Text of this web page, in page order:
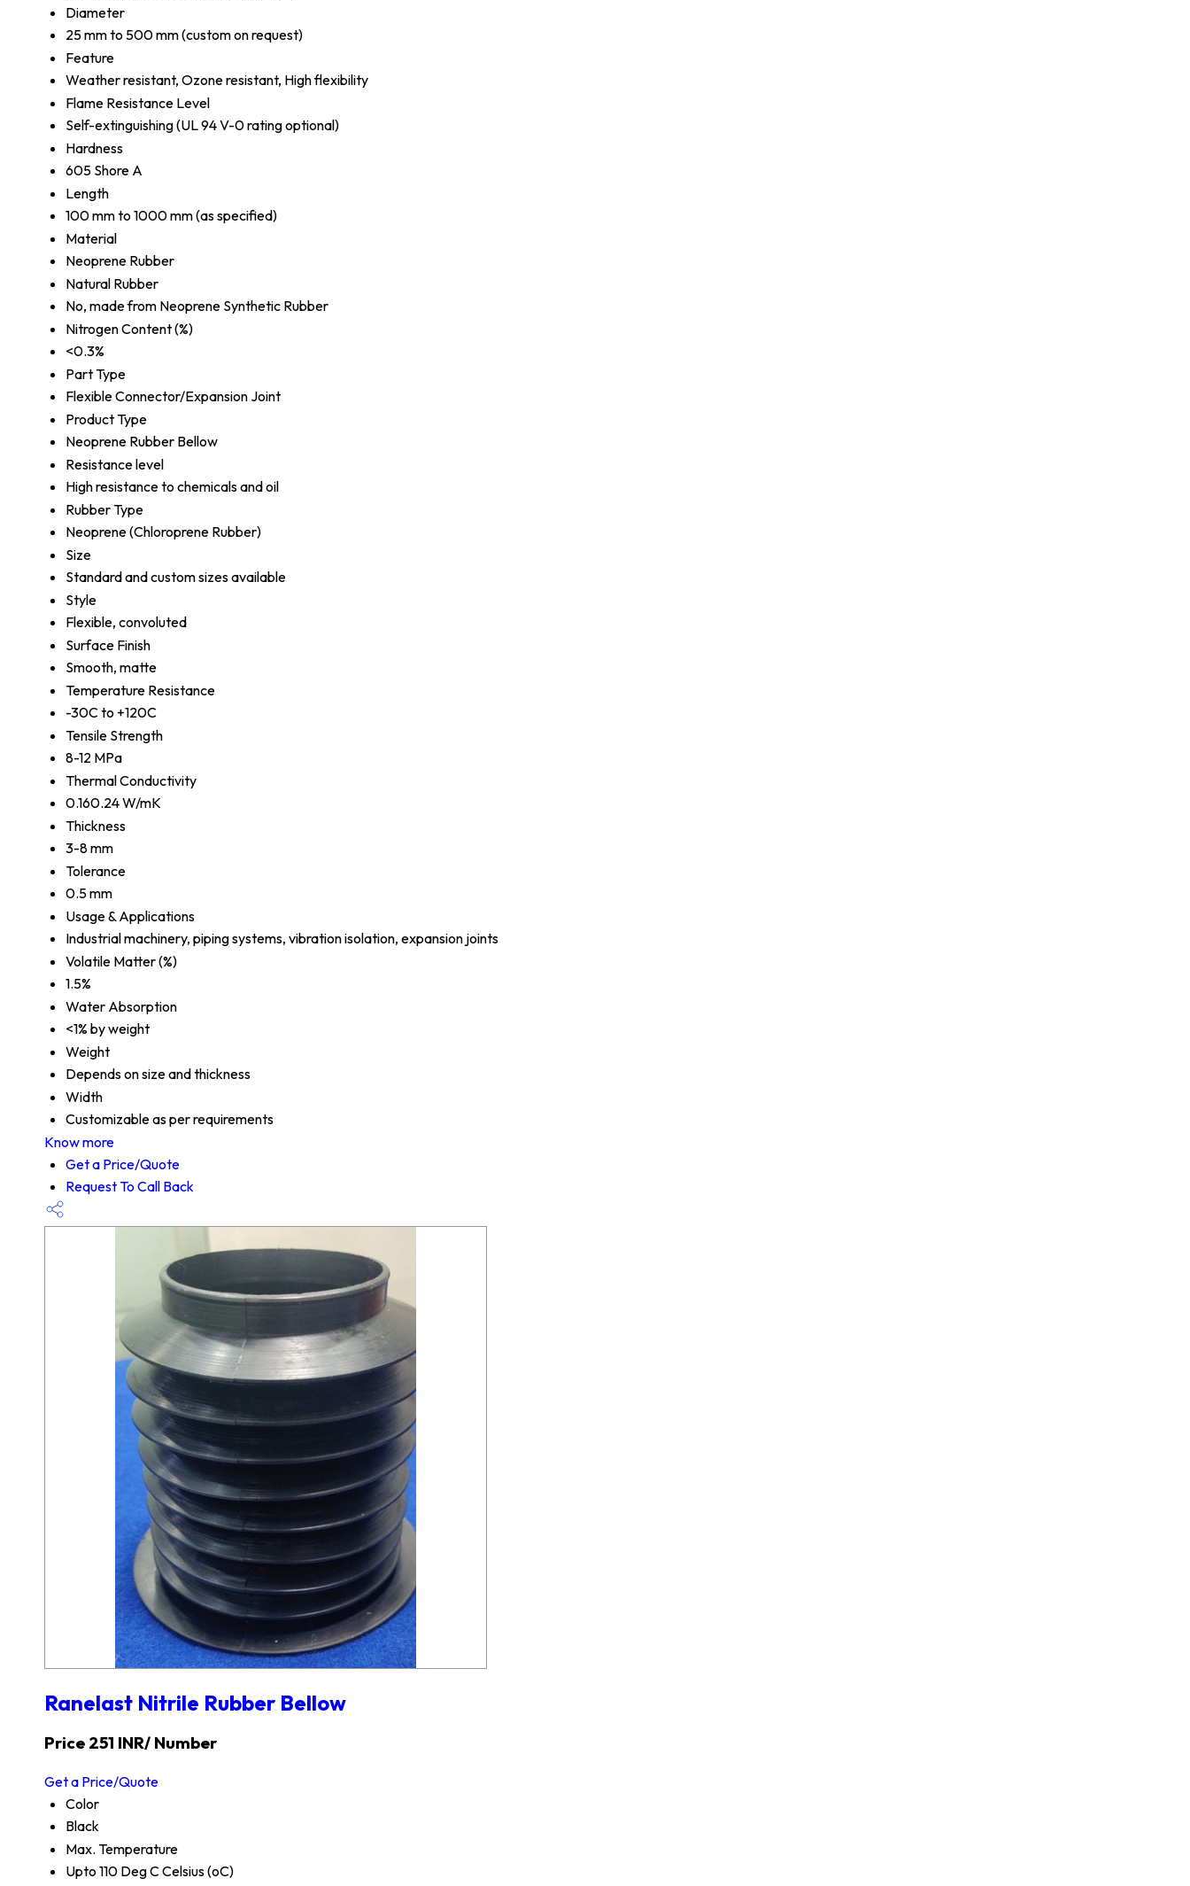
Diameter
25 mm to 500 mm (custom on request)
Feature
Weather resistant, Ozone resistant, High flexibility
Flame Resistance Level
Self-extinguishing (UL 94 V-0 rating optional)
Hardness
605 Shore A
Length
100 mm to 1000 mm (as specified)
Material
Neoprene Rubber
Natural Rubber
No, made from Neoprene Synthetic Rubber
Nitrogen Content (%)
<0.3%
Part Type
Flexible Connector/Expansion Joint
Product Type
Neoprene Rubber Bellow
Resistance level
High resistance to chemicals and oil
Rubber Type
Neoprene (Chloroprene Rubber)
Size
Standard and custom sizes available
Style
Flexible, convoluted
Surface Finish
Smooth, matte
Temperature Resistance
-30C to +120C
Tensile Strength
8-12 MPa
Thermal Conductivity
0.160.24 W/mK
Thickness
3-8 mm
Tolerance
0.5 mm
Usage & Applications
Industrial machinery, piping systems, vibration isolation, expansion joints
Volatile Matter (%)
1.5%
Water Absorption
<1% by weight
Weight
Depends on size and thickness
Width
Customizable as per requirements
Know more
Get a Price/Quote
Request To Call Back
Ranelast Nitrile Rubber Bellow
Price 251 INR/ Number
Get a Price/Quote
Color
Black
Max. Temperature
Upto 110 Deg C Celsius (oC)